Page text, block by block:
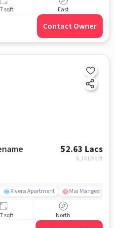
sqft East
Contact Owner
52.63 Lacs
6,141/sq.ft
Rivera Apartment Mai Mangeshkar
sqft North